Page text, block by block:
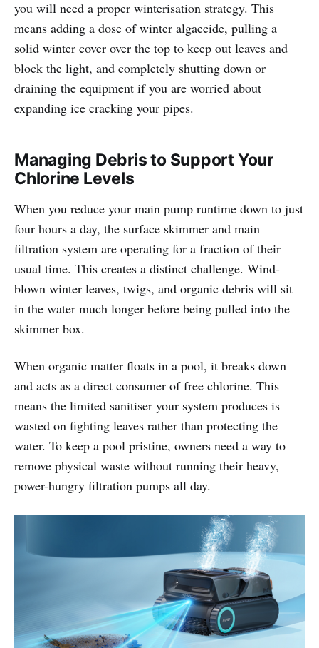
you will need a proper winterisation strategy. This
means adding a dose of winter algaecide, pulling a
solid winter cover over the top to keep out leaves and
block the light, and completely shutting down or
draining the equipment if you are worried about
expanding ice cracking your pipes.
Managing Debris to Support Your
Chlorine Levels
When you reduce your main pump runtime down to just
four hours a day, the surface skimmer and main
filtration system are operating for a fraction of their
usual time. This creates a distinct challenge. Wind-
blown winter leaves, twigs, and organic debris will sit
in the water much longer before being pulled into the
skimmer box.
When organic matter floats in a pool, it breaks down
and acts as a direct consumer of free chlorine. This
means the limited sanitiser your system produces is
wasted on fighting leaves rather than protecting the
water. To keep a pool pristine, owners need a way to
remove physical waste without running their heavy,
power-hungry filtration pumps all day.